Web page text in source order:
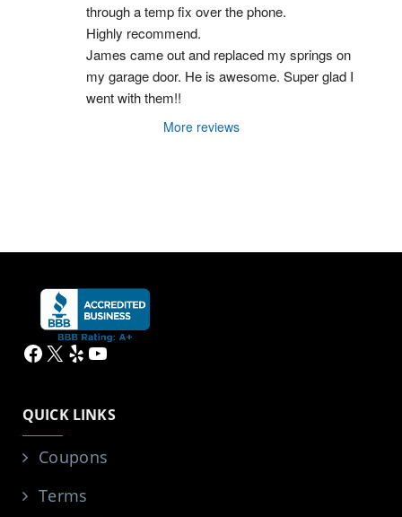
through a temp fix over the phone.
Highly recommend.
James came out and replaced my springs on
my garage door. He is awesome. Super glad I
went with them!!
More reviews
Facebook
X YelpYouTube
QUICK LINKS
Coupons
Terms